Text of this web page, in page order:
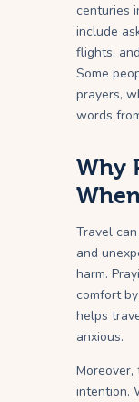
centuries
include
flights,
Some
prayers,
words
Why
Travel
and
harm.
comfort
helps
anxious.
Moreover,
intention.